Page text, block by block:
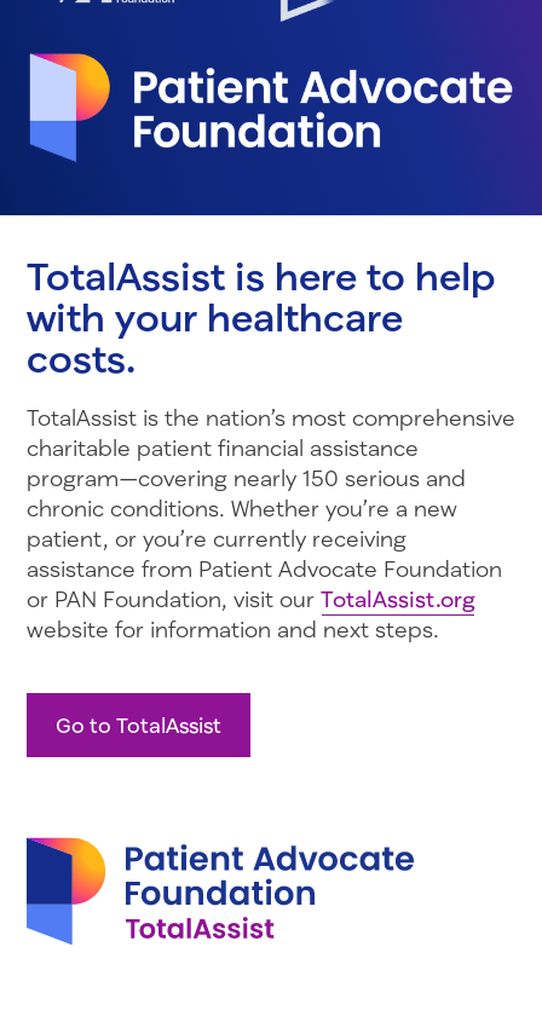
TotalAssist is here to help
with your healthcare
costs.
TotalAssist is the nation’s most comprehensive
charitable patient financial assistance
program—covering nearly 150 serious and
chronic conditions. Whether you’re a new
patient, or you’re currently receiving
assistance from Patient Advocate Foundation
or PAN Foundation, visit our TotalAssist.org
website for information and next steps.
Go to TotalAssist